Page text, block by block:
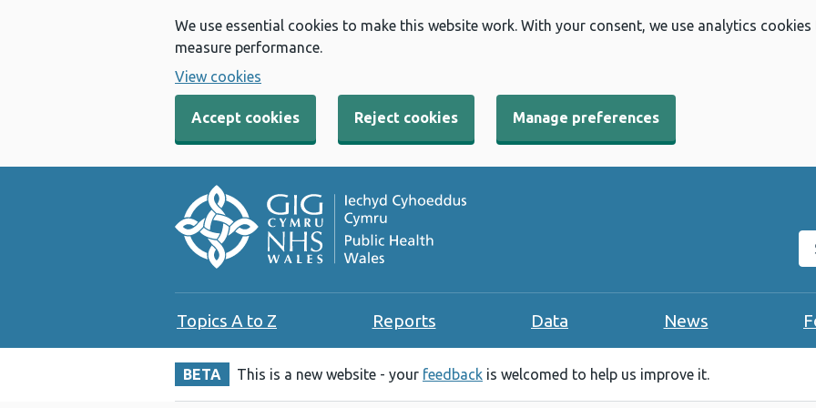
We use essential cookies to make this website work. With your consent, we use analytics
measure performance.
View cookies
Accept cookies Reject cookies Manage preferences
Topics A to Z Reports Data News
BETA This is a new website - your feedback is welcomed to help us improve it.